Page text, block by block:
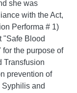
she was
with the Act,
Performa # 1)
"Safe Blood
the purpose of
Transfusion
prevention of
and